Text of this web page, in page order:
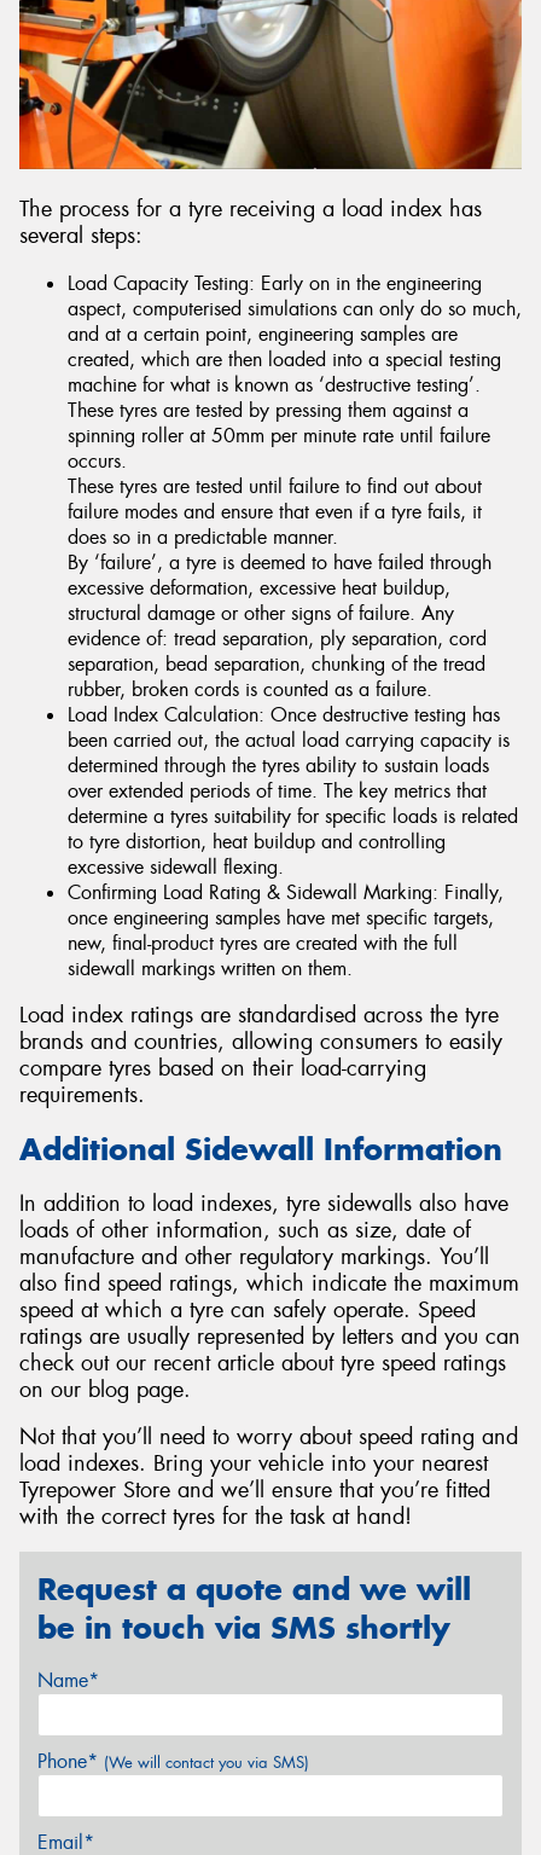
The process for a tyre receiving a load index has
several steps:
Load Capacity Testing: Early on in the engineering
aspect, computerised simulations can only do so much,
and at a certain point, engineering samples are
created, which are then loaded into a special testing
machine for what is known as ‘destructive testing’.
These tyres are tested by pressing them against a
spinning roller at 50mm per minute rate until failure
occurs.
These tyres are tested until failure to find out about
failure modes and ensure that even if a tyre fails, it
does so in a predictable manner.
By ‘failure’, a tyre is deemed to have failed through
excessive deformation, excessive heat buildup,
structural damage or other signs of failure. Any
evidence of: tread separation, ply separation, cord
separation, bead separation, chunking of the tread
rubber, broken cords is counted as a failure.
Load Index Calculation: Once destructive testing has
been carried out, the actual load carrying capacity is
determined through the tyres ability to sustain loads
over extended periods of time. The key metrics that
determine a tyres suitability for specific loads is related
to tyre distortion, heat buildup and controlling
excessive sidewall flexing.
Confirming Load Rating & Sidewall Marking: Finally,
once engineering samples have met specific targets,
new, final-product tyres are created with the full
sidewall markings written on them.
Load index ratings are standardised across the tyre
brands and countries, allowing consumers to easily
compare tyres based on their load-carrying
requirements.
Additional Sidewall Information
In addition to load indexes, tyre sidewalls also have
loads of other information, such as size, date of
manufacture and other regulatory markings. You’ll
also find speed ratings, which indicate the maximum
speed at which a tyre can safely operate. Speed
ratings are usually represented by letters and you can
check out our recent article about tyre speed ratings
on our blog page.
Not that you’ll need to worry about speed rating and
load indexes. Bring your vehicle into your nearest
Tyrepower Store and we’ll ensure that you’re fitted
with the correct tyres for the task at hand!
Request a quote and we will
be in touch via SMS shortly
Name*
Phone* (We will contact you via SMS)
Email*